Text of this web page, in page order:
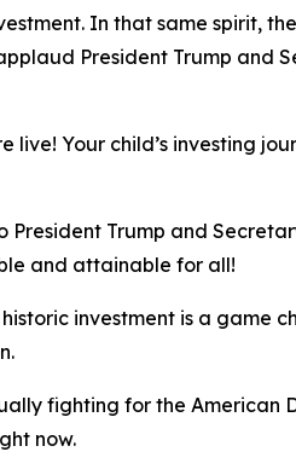
In that same spirit,
President Trump and
live! Your child’s investing
President Trump and
and attainable for all!
investment is a game
fighting for the
now.